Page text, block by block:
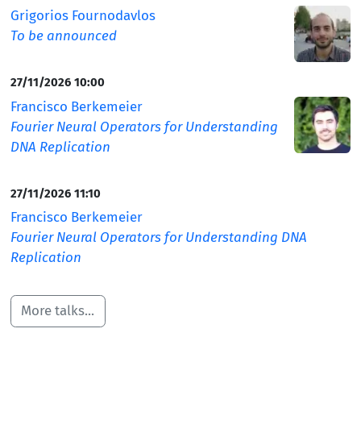
Grigorios Fournodavlos
To be announced
27/11/2026 10:00
Francisco Berkemeier
Fourier Neural Operators for Understanding
DNA Replication
27/11/2026 11:10
Francisco Berkemeier
Fourier Neural Operators for Understanding DNA
Replication
More talks...